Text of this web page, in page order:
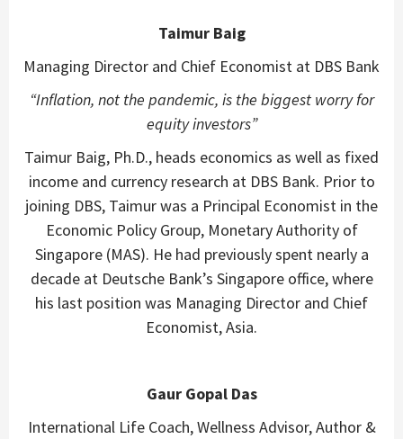
Taimur Baig
Managing Director and Chief Economist at DBS Bank
“Inflation, not the pandemic, is the biggest worry for
equity investors”
Taimur Baig, Ph.D., heads economics as well as fixed
income and currency research at DBS Bank. Prior to
joining DBS, Taimur was a Principal Economist in the
Economic Policy Group, Monetary Authority of
Singapore (MAS). He had previously spent nearly a
decade at Deutsche Bank’s Singapore office, where
his last position was Managing Director and Chief
Economist, Asia.
Gaur Gopal Das
International Life Coach, Wellness Advisor, Author &